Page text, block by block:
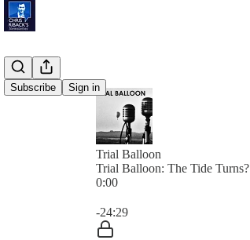
Subscribe Sign in
Trial Balloon
Trial Balloon: The Tide Turns?
0:00
-24:29